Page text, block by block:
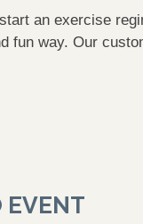
an exercise
fun way. Our
EVENT